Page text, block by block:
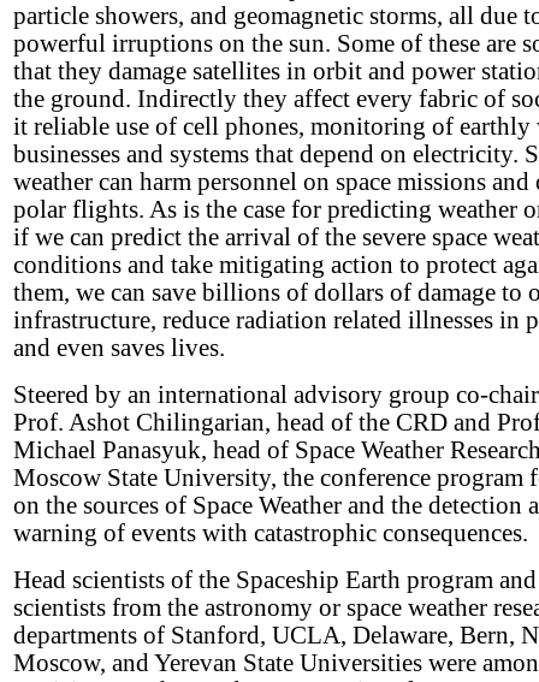
particle showers, and geomagnetic storms, all due
powerful irruptions on the sun. Some of these are
that they damage satellites in orbit and power
the ground. Indirectly they affect every fabric of
it reliable use of cell phones, monitoring of earthly
businesses and systems that depend on electricity.
weather can harm personnel on space missions and
polar flights. As is the case for predicting weather
if we can predict the arrival of the severe space
conditions and take mitigating action to protect
them, we can save billions of dollars of damage to
infrastructure, reduce radiation related illnesses in
and even saves lives.
Steered by an international advisory group co-
Prof. Ashot Chilingarian, head of the CRD and
Michael Panasyuk, head of Space Weather
Moscow State University, the conference program
on the sources of Space Weather and the detection
warning of events with catastrophic consequences.
Head scientists of the Spaceship Earth program
scientists from the astronomy or space weather
departments of Stanford, UCLA, Delaware, Bern,
Moscow, and Yerevan State Universities were